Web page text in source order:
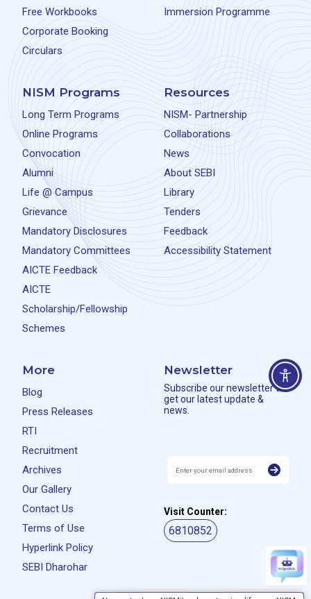
Free Workbooks
Corporate Booking
Circulars
Immersion Programme
NISM Programs
Long Term Programs
Online Programs
Convocation
Alumni
Life @ Campus
Grievance
Mandatory Disclosures
Mandatory Committees
AICTE Feedback
AICTE
Scholarship/Fellowship
Schemes
Resources
NISM- Partnership
Collaborations
News
About SEBI
Library
Tenders
Feedback
Accessibility Statement
More
Blog
Press Releases
RTI
Recruitment
Archives
Our Gallery
Contact Us
Terms of Use
Hyperlink Policy
SEBI Dharohar
Newsletter
Subscribe our newsletter to
get our latest update &
news.
Visit Counter:
6810852